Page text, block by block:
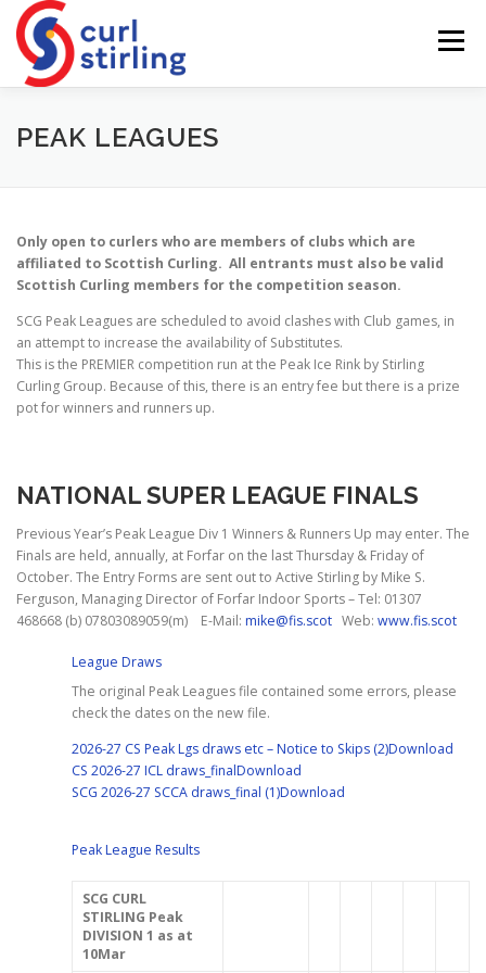
Skip
content
Menu
ABOUT US NEWS
PEAK LEAGUES
Only open to curlers who are members of clubs which are
affiliated to Scottish Curling. All entrants must also be valid
Scottish Curling members for the competition season.
SCG Peak Leagues are scheduled to avoid clashes with Club games, in
an attempt to increase the availability of Substitutes.
This is the PREMIER competition run at the Peak Ice Rink by Stirling
Curling Group. Because of this, there is an entry fee but there is a prize
pot for winners and runners up.
NATIONAL SUPER LEAGUE FINALS
Previous Year’s Peak League Div 1 Winners & Runners Up may enter. The
Finals are held, annually, at Forfar on the last Thursday & Friday of
October. The Entry Forms are sent out to Active Stirling by Mike S.
Ferguson, Managing Director of Forfar Indoor Sports – Tel: 01307
468668 (b) 07803089059(m) E-Mail: mike@fis.scot Web: www.fis.scot
League Draws
The original Peak Leagues file contained some errors, please
check the dates on the new file.
2026-27 CS Peak Lgs draws etc – Notice to Skips (2)Download
CS 2026-27 ICL draws_finalDownload
SCG 2026-27 SCCA draws_final (1)Download
Peak League Results
SCG CURL
STIRLING Peak
DIVISION 1 as at
10Mar